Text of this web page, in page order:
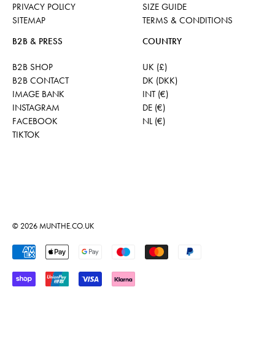
PRIVACY POLICY
SITEMAP
SIZE GUIDE
TERMS & CONDITIONS
B2B & PRESS
B2B SHOP
B2B CONTACT
IMAGE BANK
INSTAGRAM
FACEBOOK
TIKTOK
COUNTRY
UK (£)
DK (DKK)
INT (€)
DE (€)
NL (€)
© 2026MUNTHE.CO.UK
Accepted Payments